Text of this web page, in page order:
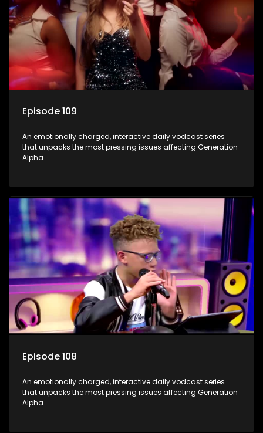
Episode 109
An emotionally charged, interactive daily vodcast series
that unpacks the most pressing issues affecting Generation
Alpha.
Episode 108
An emotionally charged, interactive daily vodcast series
that unpacks the most pressing issues affecting Generation
Alpha.